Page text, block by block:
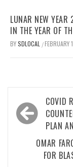
LUNAR NEW YEAR
IN THE YEAR OF
BYSDLOCAL /
Post
navigation
COVID
PLAN
OMAR
FOR